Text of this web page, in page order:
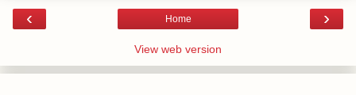
‹ ›
Home
View web version